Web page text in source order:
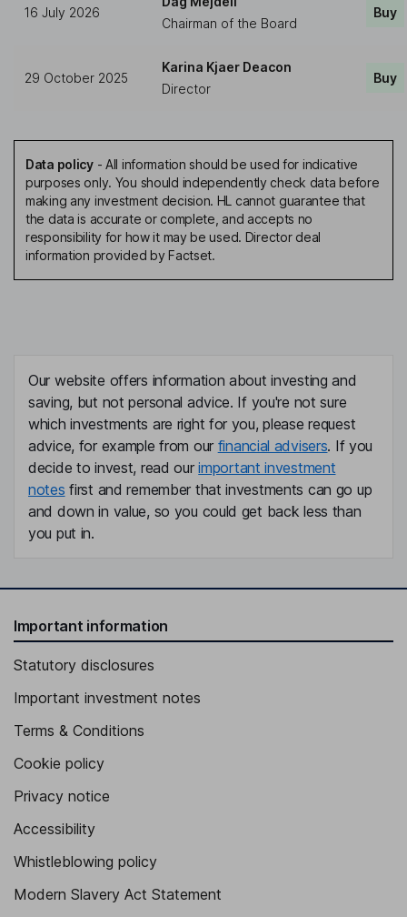
16 July 2026
Chairman of the Board
Buy
29 October 2025
Karina Kjaer Deacon
Director
Buy
Data policy- All information should be used for indicative
purposes only. You should independently check data before
making any investment decision. HL cannot guarantee that
the data is accurate or complete, and accepts no
responsibility for how it may be used. Director deal
information provided by Factset.
Our website offers information about investing and
saving, but not personal advice. If you're not sure
which investments are right for you, please request
advice, for example from our financial advisers. If you
decide to invest, read ourimportant investment
notes first and remember that investments can go up
and down in value, so you could get back less than
you put in.
Important information
Statutory disclosures
Important investment notes
Terms & Conditions
Cookie policy
Privacy notice
Accessibility
Whistleblowing policy
Modern Slavery Act Statement